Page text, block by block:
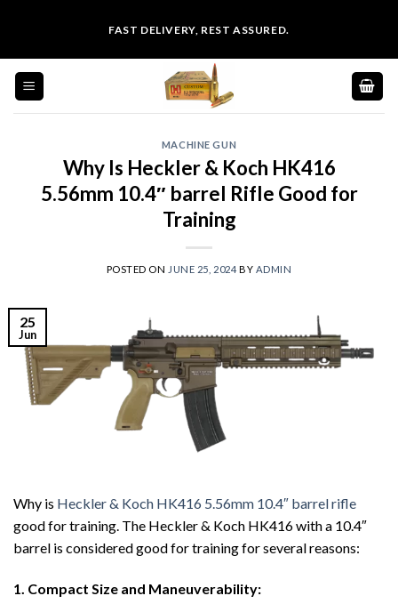
content
FAST DELIVERY, REST ASSURED.
MACHINE GUN
Why Is Heckler & Koch HK416
5.56mm 10.4″ barrel Rifle Good for
Training
POSTED ON JUNE 25, 2024 BY ADMIN
25
Jun
Why is Heckler & Koch HK416 5.56mm 10.4″ barrel rifle
good for training. The Heckler & Koch HK416 with a 10.4″
barrel is considered good for training for several reasons:
1. Compact Size and Maneuverability: